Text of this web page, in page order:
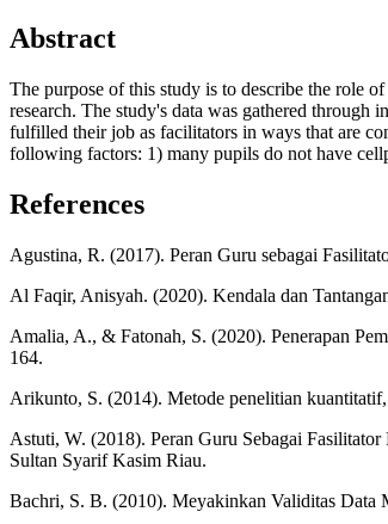
Abstract
The purpose of this study is to describe the role
research. The study's data was gathered
fulfilled their job as facilitators in ways that are
following factors: 1) many pupils do not have
References
Agustina, R. (2017). Peran Guru sebagai
Al Faqir, Anisyah. (2020). Kendala dan
Amalia, A., & Fatonah, S. (2020). Penerapan
164.
Arikunto, S. (2014). Metode penelitian
Astuti, W. (2018). Peran Guru Sebagai
Sultan Syarif Kasim Riau.
Bachri, S. B. (2010). Meyakinkan Validitas Data